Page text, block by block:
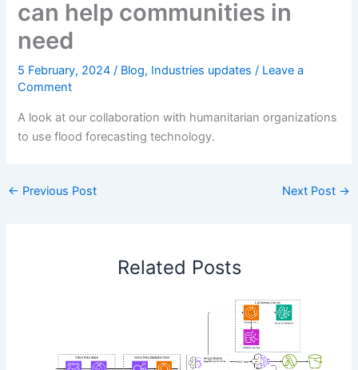
can help communities in
need
5 February, 2024/ Blog, Industries updates / Leave a
Comment
A look at our collaboration with humanitarian organizations
to use flood forecasting technology.
← Previous Post Next Post →
Related Posts